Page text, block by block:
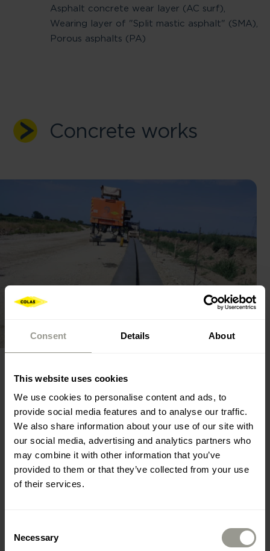
Consent Details About
This website uses cookies
We use cookies to personalise content and ads, to
provide social media features and to analyse our traffic.
We also share information about your use of our site with
our social media, advertising and analytics partners who
may combine it with other information that you’ve
provided to them or that they’ve collected from your use
of their services.
Selection
Necessary
Asphalt concrete wear layer (AC surf),
Wearing layer of "Split mastic asphalt" (SMA),
Porous asphalts (PA)
Concrete works
concrete pavement,
maintenance and repairs of concrete buildings.